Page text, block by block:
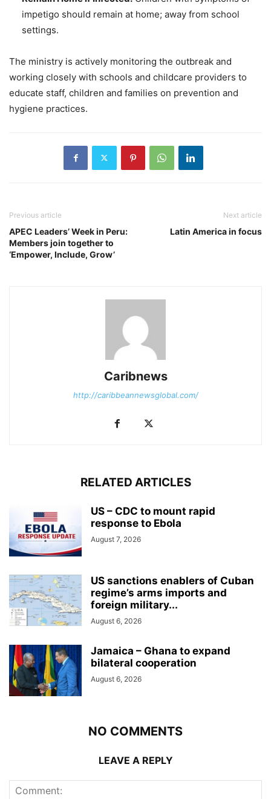
impetigo should remain at home; away from school
settings.
The ministry is actively monitoring the outbreak and
working closely with schools and childcare providers to
educate staff, children and families on prevention and
hygiene practices.
Previous article
APEC Leaders’ Week in Peru:
Members join together to
‘Empower, Include, Grow’
Next article
Latin America in focus
Caribnews
http://caribbeannewsglobal.com/
RELATED ARTICLES
US – CDC to mount rapid
response to Ebola
August 7, 2026
US sanctions enablers of Cuban
regime’s arms imports and
foreign military...
August 6, 2026
Jamaica – Ghana to expand
bilateral cooperation
August 6, 2026
NO COMMENTS
LEAVE A REPLY